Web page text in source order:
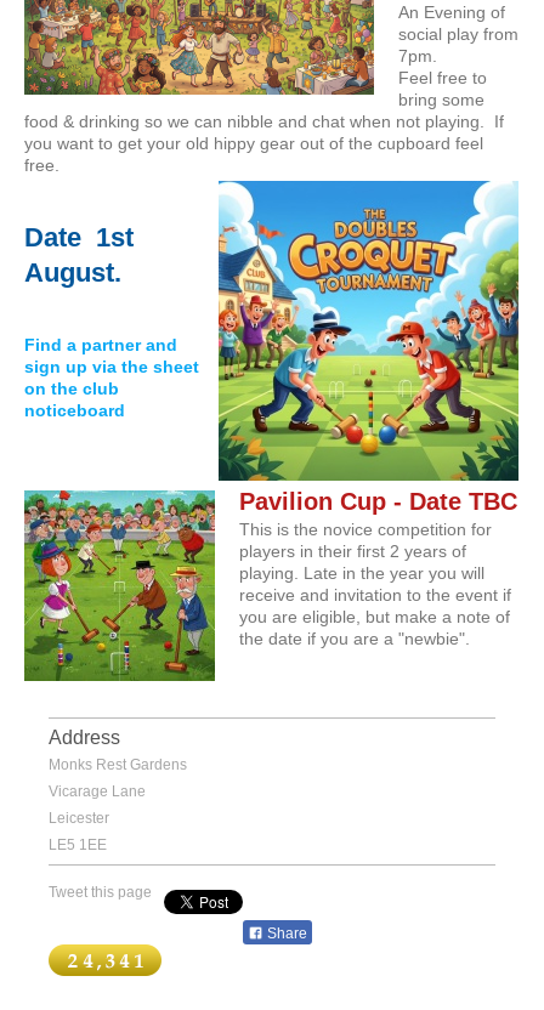
An Evening of
social play from
7pm.
Feel free to
bring some
food & drinking so we can nibble and chat when not playing. If
you want to get your old hippy gear out of the cupboard feel
free.
Date 1st
August.
Find a partner and
sign up via the sheet
on the club
noticeboard
Pavilion Cup - Date TBC
This is the novice competition for
players in their first 2 years of
playing. Late in the year you will
receive and invitation to the event if
you are eligible, but make a note of
the date if you are a "newbie".
Address
Monks Rest Gardens
Vicarage Lane
Leicester
LE5 1EE
Tweet this page
Share